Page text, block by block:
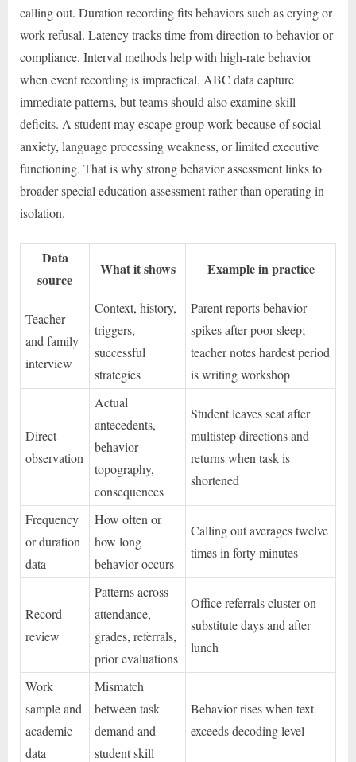
calling out. Duration recording fits behaviors such as crying or
work refusal. Latency tracks time from direction to behavior or
compliance. Interval methods help with high-rate behavior
when event recording is impractical. ABC data capture
immediate patterns, but teams should also examine skill
deficits. A student may escape group work because of social
anxiety, language processing weakness, or limited executive
functioning. That is why strong behavior assessment links to
broader special education assessment rather than operating in
isolation.
Data
source
What it shows Example in practice
Teacher
and family
interview
Context, history,
triggers,
successful
strategies
Parent reports behavior
spikes after poor sleep;
teacher notes hardest period
is writing workshop
Direct
observation
Actual
antecedents,
behavior
topography,
consequences
Student leaves seat after
multistep directions and
returns when task is
shortened
Frequency
or duration
data
How often or
how long
behavior occurs
Calling out averages twelve
times in forty minutes
Record
review
Patterns across
attendance,
grades, referrals,
prior evaluations
Office referrals cluster on
substitute days and after
lunch
Work
sample and
academic
data
Mismatch
between task
demand and
student skill
Behavior rises when text
exceeds decoding level